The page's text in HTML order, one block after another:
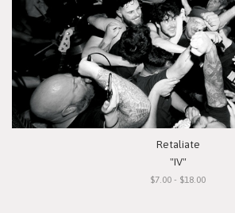
Retaliate
"IV"
$7.00 - $18.00